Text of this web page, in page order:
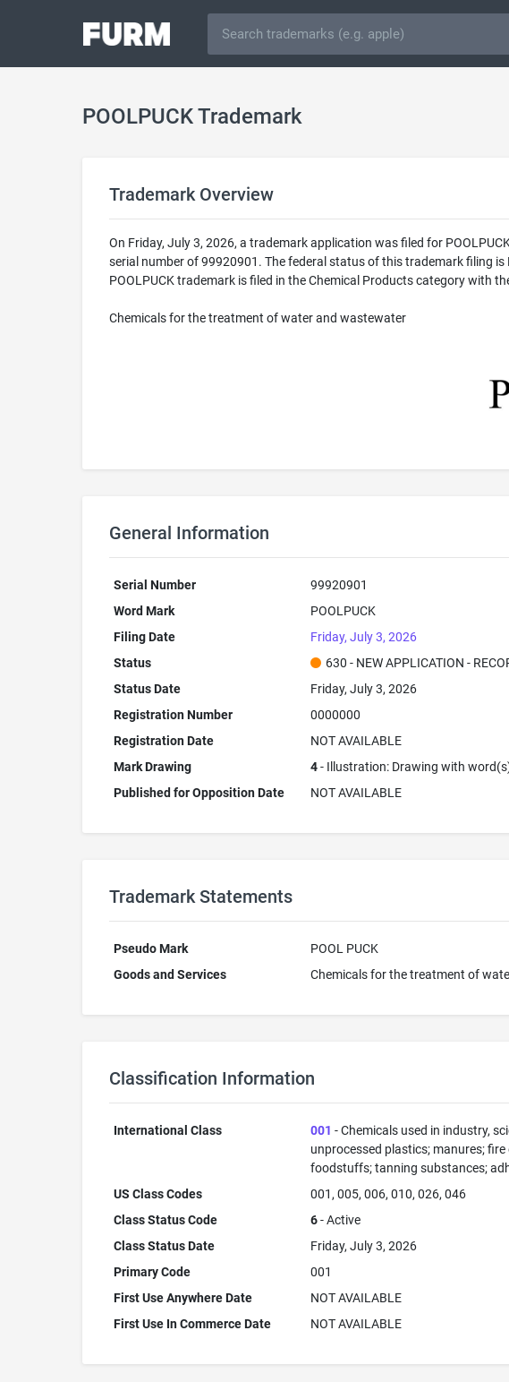
POOLPUCK Trademark
Trademark Overview
On Friday, July 3, 2026, a trademark application was filed for
serial number of 99920901. The federal status of this trademark filing is
POOLPUCK trademark is filed in the Chemical Products category with
Chemicals for the treatment of water and wastewater
General Information
Serial Number
99920901
Word Mark
POOLPUCK
Filing Date
Friday, July 3, 2026
Status
630 - NEW APPLICATION -
Status Date
Friday, July 3, 2026
Registration Number
0000000
Registration Date
NOT AVAILABLE
Mark Drawing
4- Illustration: Drawing with
Published for Opposition Date
NOT AVAILABLE
Trademark Statements
Pseudo Mark
POOL PUCK
Goods and Services
Chemicals for the treatment of
Classification Information
International Class 001 - Chemicals used in industry,
unprocessed plastics; manures;
foodstuffs; tanning substances;
US Class Codes
001, 005, 006, 010, 026, 046
Class Status Code
6- Active
Class Status Date
Friday, July 3, 2026
Primary Code
001
First Use Anywhere Date
NOT AVAILABLE
First Use In Commerce Date
NOT AVAILABLE